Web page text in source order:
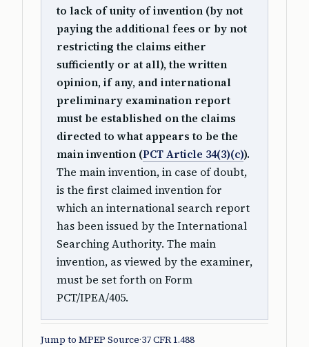
to lack of unity of invention (by not
paying the additional fees or by not
restricting the claims either
sufficiently or at all), the written
opinion, if any, and international
preliminary examination report
must be established on the claims
directed to what appears to be the
main invention (PCT Article 34(3)(c)).
The main invention, in case of doubt,
is the first claimed invention for
which an international search report
has been issued by the International
Searching Authority. The main
invention, as viewed by the examiner,
must be set forth on Form
PCT/IPEA/405.
Jump to MPEP Source·37 CFR 1.488